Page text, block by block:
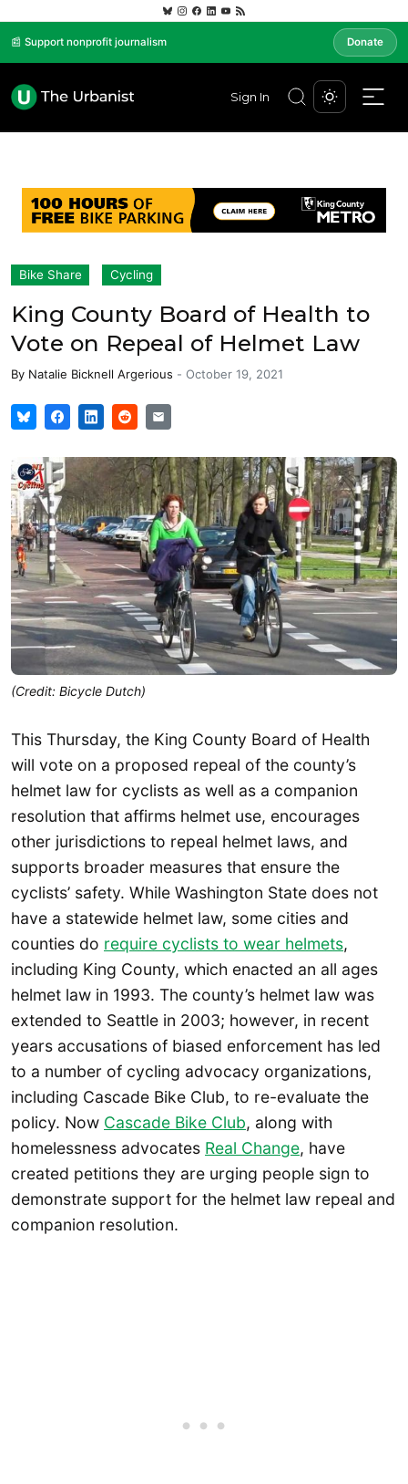
📰 Support nonprofit journalism Donate
Sign In
Bike Share Cycling
King County Board of Health to
Vote on Repeal of Helmet Law
By Natalie Bicknell Argerious - October 19, 2021
(Credit: Bicycle Dutch)
This Thursday, the King County Board of Health
will vote on a proposed repeal of the county’s
helmet law for cyclists as well as a companion
resolution that affirms helmet use, encourages
other jurisdictions to repeal helmet laws, and
supports broader measures that ensure the
cyclists’ safety. While Washington State does not
have a statewide helmet law, some cities and
counties do require cyclists to wear helmets,
including King County, which enacted an all ages
helmet law in 1993. The county’s helmet law was
extended to Seattle in 2003; however, in recent
years accusations of biased enforcement has led
to a number of cycling advocacy organizations,
including Cascade Bike Club, to re-evaluate the
policy. Now Cascade Bike Club, along with
homelessness advocates Real Change, have
created petitions they are urging people sign to
demonstrate support for the helmet law repeal and
companion resolution.